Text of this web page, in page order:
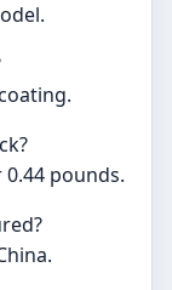
pounds.